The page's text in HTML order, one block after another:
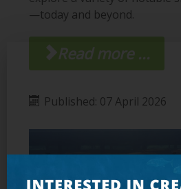
—today and beyond.
Read more ...
Published: 07 April 2026